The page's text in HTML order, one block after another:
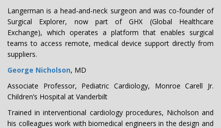
Langerman is a head-and-neck surgeon and was co-founder of
Surgical Explorer, now part of GHX (Global Healthcare
Exchange), which operates a platform that enables surgical
teams to access remote, medical device support directly from
suppliers.
George Nicholson, MD
Associate Professor, Pediatric Cardiology, Monroe Carell Jr.
Children’s Hospital at Vanderbilt
Trained in interventional cardiology procedures, Nicholson and
his colleagues work with biomedical engineers in the design and